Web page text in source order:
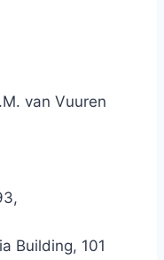
van Vuuren
Building, 101